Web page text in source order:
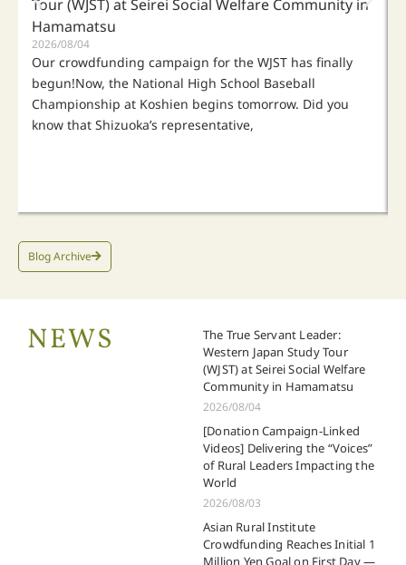
Tour (WJST) at Seirei Social Welfare Community in
Hamamatsu
2026/08/04
Our crowdfunding campaign for the WJST has finally
begun!Now, the National High School Baseball
Championship at Koshien begins tomorrow. Did you
know that Shizuoka’s representative,
Blog Archive
NEWS
The True Servant Leader:
Western Japan Study Tour
(WJST) at Seirei Social Welfare
Community in Hamamatsu
2026/08/04
[Donation Campaign-Linked
Videos] Delivering the “Voices”
of Rural Leaders Impacting the
World
2026/08/03
Asian Rural Institute
Crowdfunding Reaches Initial 1
Million Yen Goal on First Day —